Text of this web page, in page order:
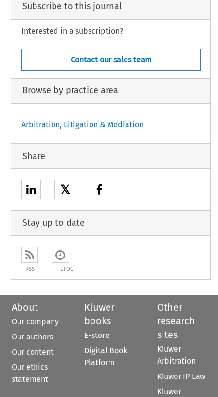
Subscribe to this journal
Interested in a subscription?
Contact our sales team
Browse by practice area
Arbitration, Litigation & Mediation
Share
𝕏
Stay up to date
RSS ETOC
About
Our company
Our authors
Our content
Our ethics
statement
Kluwer
books
E-store
Digital Book
Platform
Other
research
sites
Kluwer
Arbitration
Kluwer IP Law
Kluwer